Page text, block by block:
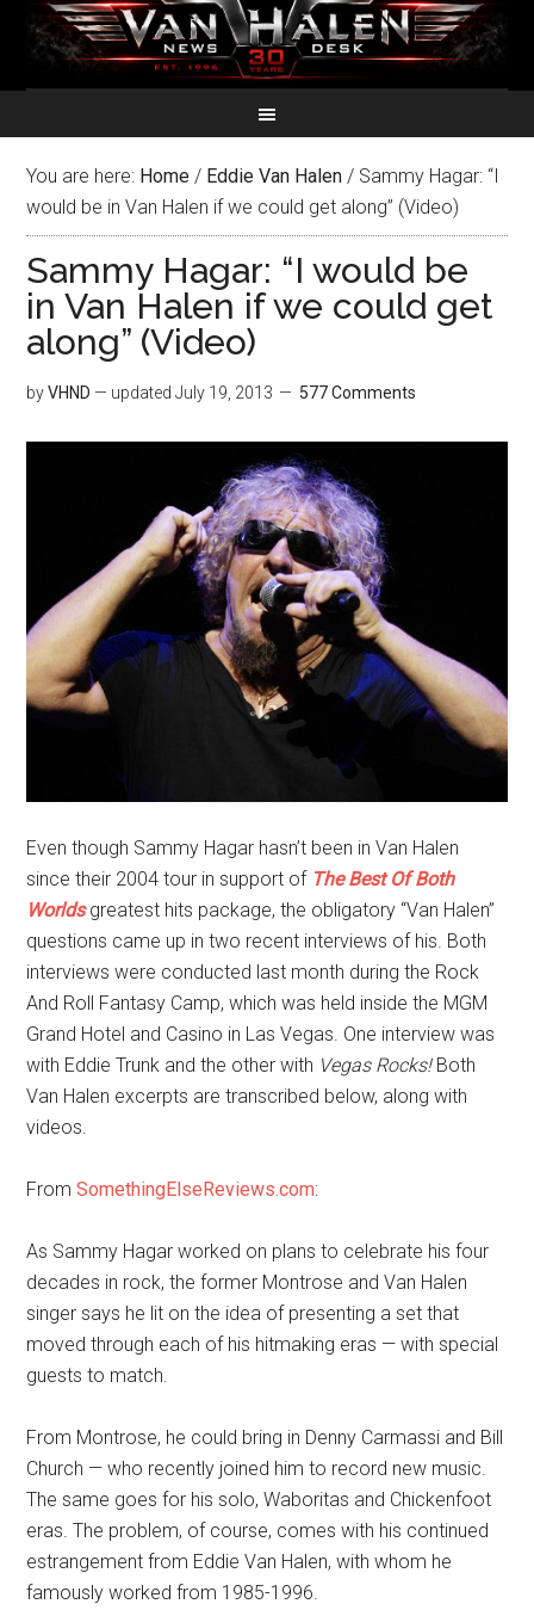
You are here: Home / Eddie Van Halen / Sammy Hagar: “I
would be in Van Halen if we could get along” (Video)
Sammy Hagar: “I would be
in Van Halen if we could get
along” (Video)
byVHND — updatedJuly 19, 2013 577 Comments
Even though Sammy Hagar hasn’t been in Van Halen
since their 2004 tour in support of The Best Of Both
Worldsgreatest hits package, the obligatory “Van Halen”
questions came up in two recent interviews of his. Both
interviews were conducted last month during the Rock
And Roll Fantasy Camp, which was held inside the MGM
Grand Hotel and Casino in Las Vegas. One interview was
with Eddie Trunk and the other with Vegas Rocks! Both
Van Halen excerpts are transcribed below, along with
videos.
FromSomethingElseReviews.com:
As Sammy Hagar worked on plans to celebrate his four
decades in rock, the former Montrose and Van Halen
singer says he lit on the idea of presenting a set that
moved through each of his hitmaking eras — with special
guests to match.
From Montrose, he could bring in Denny Carmassi and Bill
Church — who recently joined him to record new music.
The same goes for his solo, Waboritas and Chickenfoot
eras. The problem, of course, comes with his continued
estrangement from Eddie Van Halen, with whom he
famously worked from 1985-1996.